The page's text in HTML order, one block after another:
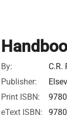
By:
C.R.
Publisher:
Print ISBN:
eText ISBN: